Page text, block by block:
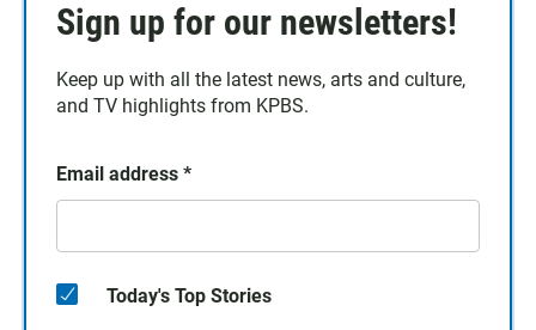
Sign up for our newsletters!
Keep up with all the latest news, arts and culture,
and TV highlights from KPBS.
Email address *
Today's Top Stories